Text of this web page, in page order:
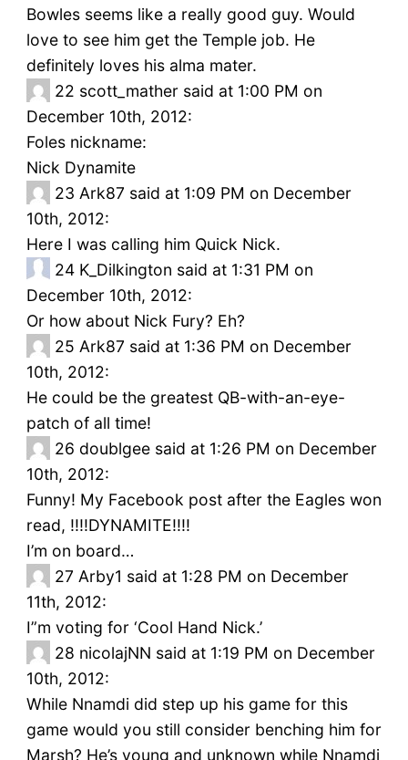
Bowles seems like a really good guy. Would
love to see him get the Temple job. He
definitely loves his alma mater.
22 scott_mather said at 1:00 PM on
December 10th, 2012:
Foles nickname:
Nick Dynamite
23 Ark87 said at 1:09 PM on December
10th, 2012:
Here I was calling him Quick Nick.
24 K_Dilkington said at 1:31 PM on
December 10th, 2012:
Or how about Nick Fury? Eh?
25 Ark87 said at 1:36 PM on December
10th, 2012:
He could be the greatest QB-with-an-eye-
patch of all time!
26 doublgee said at 1:26 PM on December
10th, 2012:
Funny! My Facebook post after the Eagles won
read, !!!!DYNAMITE!!!!
I’m on board…
27 Arby1 said at 1:28 PM on December
11th, 2012:
I”m voting for ‘Cool Hand Nick.’
28 nicolajNN said at 1:19 PM on December
10th, 2012:
While Nnamdi did step up his game for this
game would you still consider benching him for
Marsh? He’s young and unknown while Nnamdi